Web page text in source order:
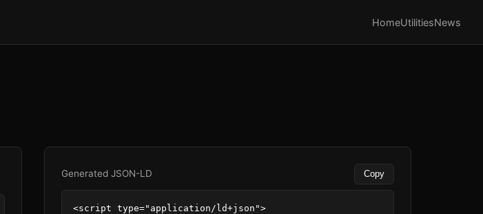
HomeUtilitiesNews
Generated JSON-LD Copy
<script type="application/ld+json">